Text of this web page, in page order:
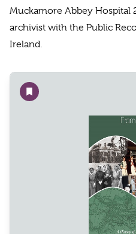
Muckamore Abbey Hospital
archivist with the Public
Ireland.
Add to wishlist